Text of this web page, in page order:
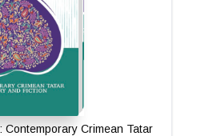
Contemporary Crimean Tatar